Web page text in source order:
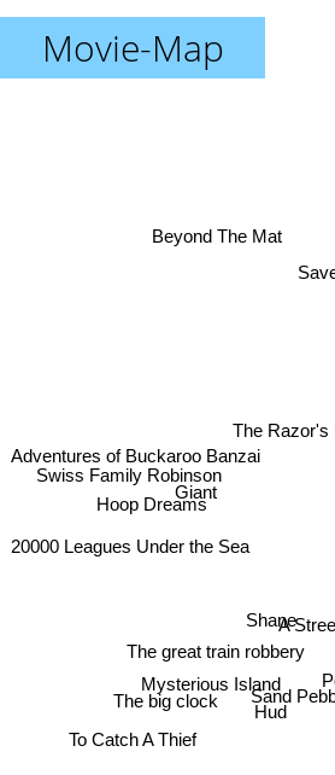
Movie-Map
Hud
Sand
The Razor's
Shane
Mysterious Island
Giant
The big clock
A
The great train robbery
To Catch A Thief
Beyond The Mat
Hoop Dreams
20000 Leagues Under the Sea
Swiss Family Robinson
Adventures of Buckaroo Banzai